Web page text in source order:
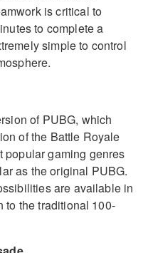
is critical to
to complete a
simple to control
of PUBG, which
of the Battle Royale
popular gaming genres
as the original PUBG.
are available in
to the traditional 100-